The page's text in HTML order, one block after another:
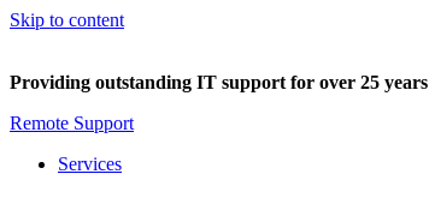
Skip to content
Providing outstanding IT support for over 25 years
Remote Support
Services